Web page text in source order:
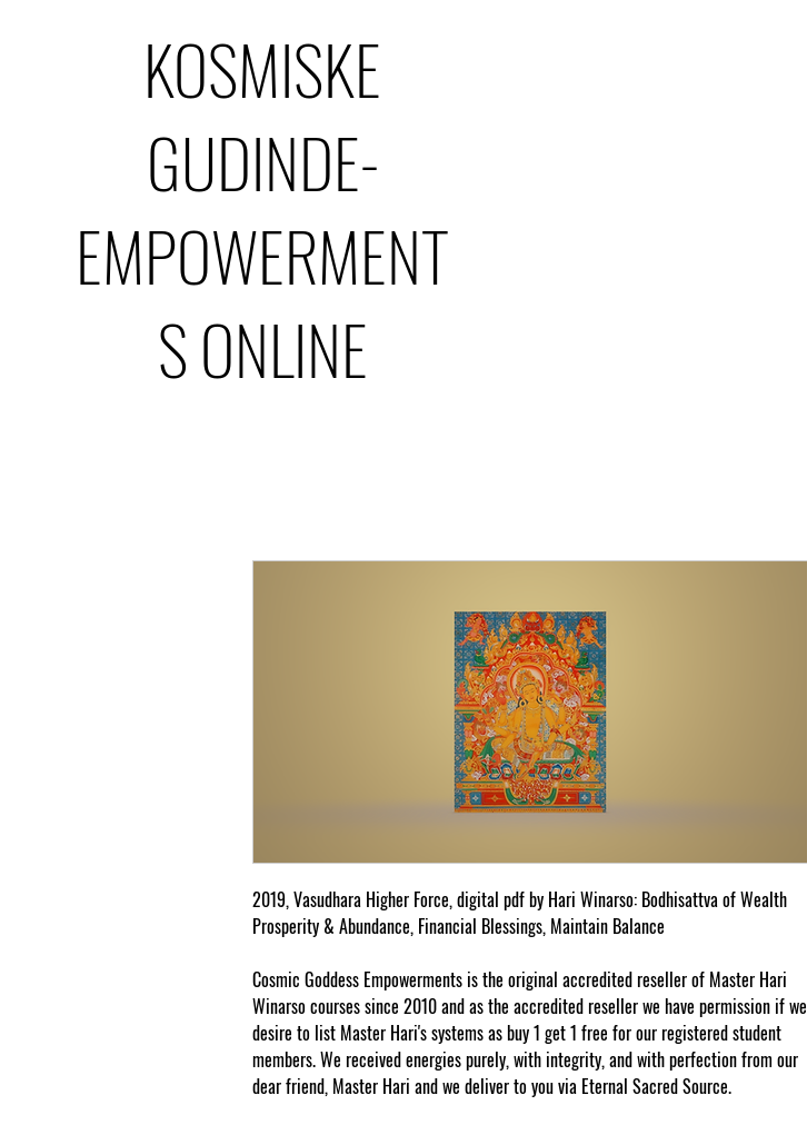
KOSMISKE
GUDINDE-
EMPOWERMENT
S ONLINE
2019, Vasudhara Higher Force, digital pdf by Hari Winarso: Bodhisattva of Wealth
Prosperity & Abundance, Financial Blessings, Maintain Balance
Cosmic Goddess Empowerments is the original accredited reseller of Master Hari
Winarso courses since 2010 and as the accredited reseller we have permission if we
desire to list Master Hari's systems as buy 1 get 1 free for our registered student
members. We received energies purely, with integrity, and with perfection from our
dear friend, Master Hari and we deliver to you via Eternal Sacred Source.